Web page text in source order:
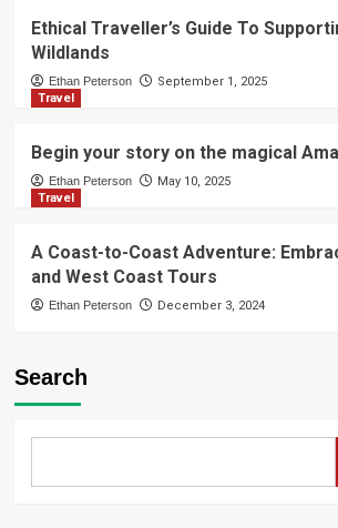
Ethical Traveller’s Guide To
Wildlands
Ethan Peterson
September 1, 2025
Travel
Begin your story on the magical
Ethan Peterson
May 10, 2025
Travel
A Coast-to-Coast Adventure:
and West Coast Tours
Ethan Peterson December 3, 2024
Search